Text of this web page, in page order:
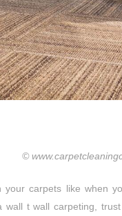
©
carpets like when
wall t wall carpeting,